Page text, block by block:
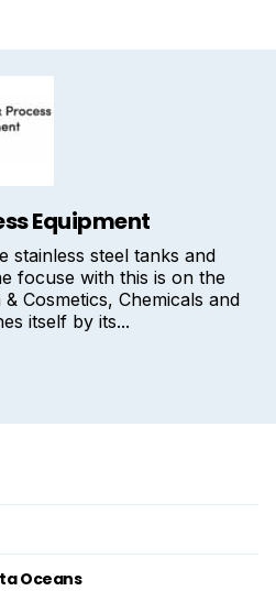
Equipment
stainless steel tanks and
focuse with this is on the
Cosmetics, Chemicals and
itself by its...
Oceans